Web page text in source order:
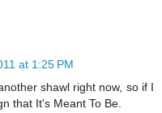
at 1:25 PM
shawl right now, so if I
that It's Meant To Be.